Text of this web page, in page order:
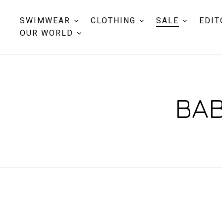
SWIMWEAR CLOTHING SALE
OUR WORLD